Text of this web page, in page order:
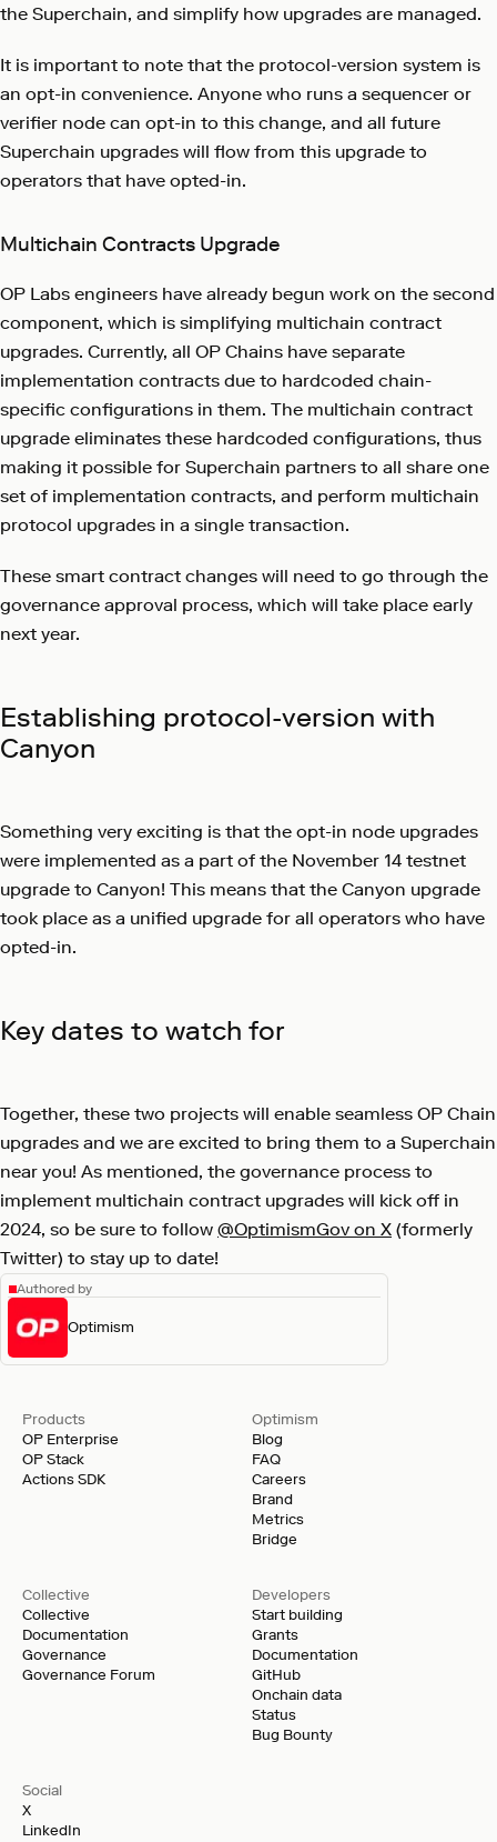
the Superchain, and simplify how upgrades are managed.
It is important to note that the protocol-version system is
an opt-in convenience. Anyone who runs a sequencer or
verifier node can opt-in to this change, and all future
Superchain upgrades will flow from this upgrade to
operators that have opted-in.
Multichain Contracts Upgrade
OP Labs engineers have already begun work on the second
component, which is simplifying multichain contract
upgrades. Currently, all OP Chains have separate
implementation contracts due to hardcoded chain-
specific configurations in them. The multichain contract
upgrade eliminates these hardcoded configurations, thus
making it possible for Superchain partners to all share one
set of implementation contracts, and perform multichain
protocol upgrades in a single transaction.
These smart contract changes will need to go through the
governance approval process, which will take place early
next year.
Establishing protocol-version with
Canyon
Something very exciting is that the opt-in node upgrades
were implemented as a part of the November 14 testnet
upgrade to Canyon! This means that the Canyon upgrade
took place as a unified upgrade for all operators who have
opted-in.
Key dates to watch for
Together, these two projects will enable seamless OP Chain
upgrades and we are excited to bring them to a Superchain
near you! As mentioned, the governance process to
implement multichain contract upgrades will kick off in
2024, so be sure to follow @OptimismGov on X (formerly
Twitter) to stay up to date!
Authored by
Optimism
Products
OP Enterprise
OP Stack
Actions SDK
Developers
Start building
Grants
Documentation
GitHub
Onchain data
Status
Bug Bounty
Optimism
Blog
FAQ
Careers
Brand
Metrics
Bridge
Collective
Collective
Documentation
Governance
Governance Forum
Social
X
LinkedIn